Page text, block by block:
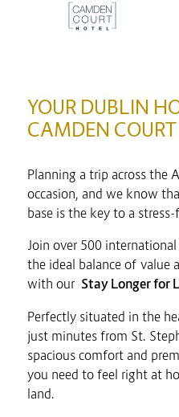
YOUR DUBLIN
CAMDEN
Planning a trip across the
occasion, and we know
base is the key to a stress-
Join over 500
the ideal balance of value
with our Stay Longer for
Perfectly situated in the
just minutes from St.
spacious comfort and
you need to feel right at
land.